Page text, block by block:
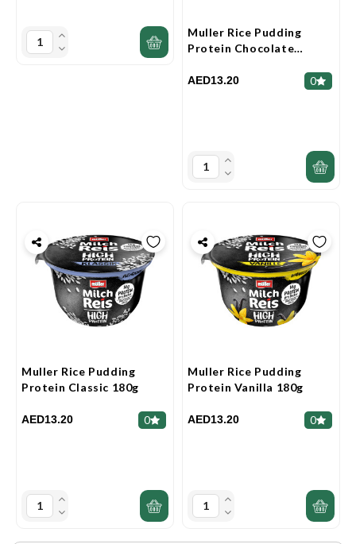
Muller Rice Pudding
Protein Chocolate
AED13.20 0
Muller Rice Pudding
Protein Classic 180g
AED13.20 0
Muller Rice Pudding
Protein Vanilla 180g
AED13.20 0